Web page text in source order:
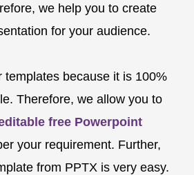
we help you to create
for your audience.
templates because it is 100%
Therefore, we allow you to
free Powerpoint
your requirement. Further,
from PPTX is very easy.